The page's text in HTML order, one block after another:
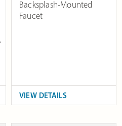
Backsplash-Mounted
Faucet
VIEW DETAILS